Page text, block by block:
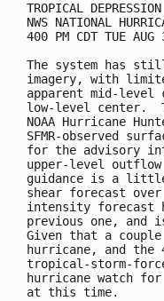
TROPICAL
NWS NATIONAL
400 PM CDT TUE
The system has
imagery, with
apparent mid-
low-level center.
NOAA Hurricane
SFMR-observed
for the advisory
upper-level
guidance is a
shear forecast
intensity forecast
previous one, and
Given that a couple
hurricane, and the
tropical-storm-
hurricane watch
at this time.